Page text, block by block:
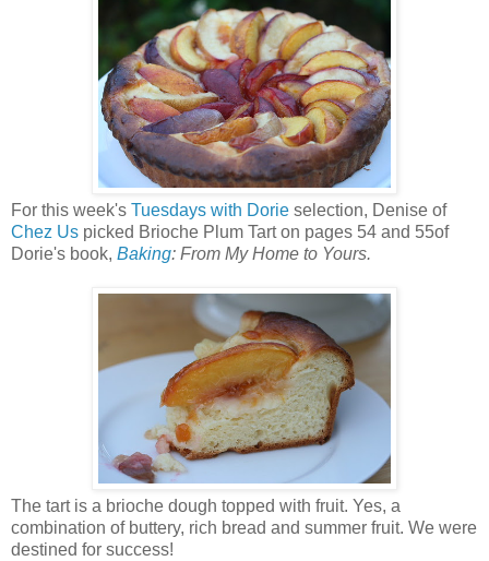
For this week's Tuesdays with Dorie selection, Denise of
Chez Us picked Brioche Plum Tart on pages 54 and 55of
Dorie's book, Baking: From My Home to Yours.
The tart is a brioche dough topped with fruit. Yes, a
combination of buttery, rich bread and summer fruit. We were
destined for success!